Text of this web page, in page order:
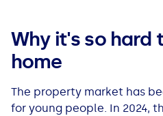
All Loans
Guides
See all car finance guides
Mortgages with Bad Credit
How Does Remortgaging
Why it's so hard
home
The property market has
for young people. In 2024,